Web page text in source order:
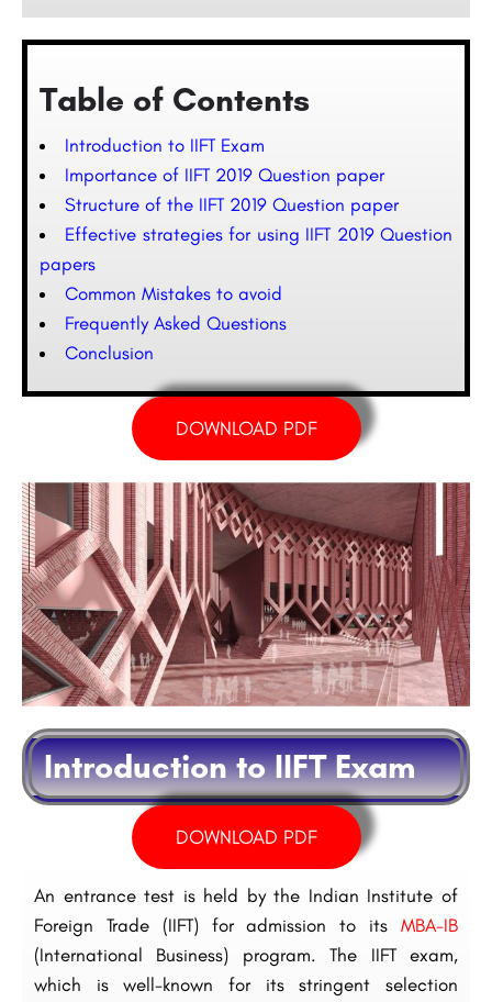
Table of Contents
Introduction to IIFT Exam
Importance of IIFT 2019 Question paper
Structure of the IIFT 2019 Question paper
Effective strategies for using IIFT 2019 Question
papers
Common Mistakes to avoid
Frequently Asked Questions
Conclusion
DOWNLOAD PDF
Introduction to IIFT Exam
DOWNLOAD PDF
An entrance test is held by the Indian Institute of
Foreign Trade (IIFT) for admission to its MBA-IB
(International Business) program. The IIFT exam,
which is well-known for its stringent selection